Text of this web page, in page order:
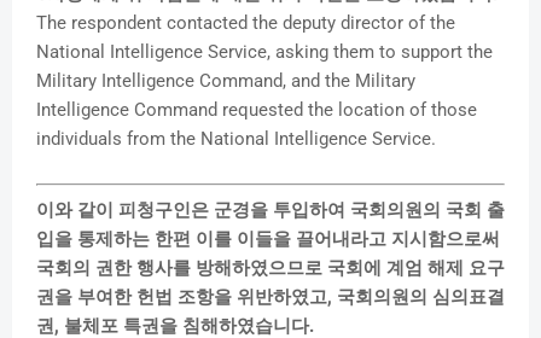
The respondent contacted the deputy director of the
National Intelligence Service, asking them to support the
Military Intelligence Command, and the Military
Intelligence Command requested the location of those
individuals from the National Intelligence Service.
이와 같이 피청구인은 군경을 투입하여 국회의원의 국회 출
입을 통제하는 한편 이를 이들을 끌어내라고 지시함으로써
국회의 권한 행사를 방해하였으므로 국회에 계엄 해제 요구
권을 부여한 헌법 조항을 위반하였고, 국회의원의 심의표결
권, 불체포 특권을 침해하였습니다.